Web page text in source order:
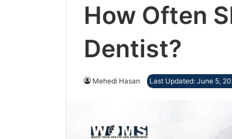
How Often
Dentist?
Mehedi Hasan Last Updated: June 5,